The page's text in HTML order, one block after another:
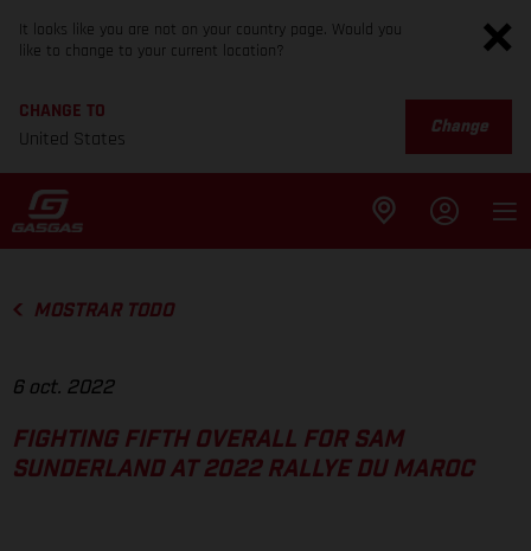
It looks like you are not on your country page. Would you
like to change to your current location?
CHANGE TO
United States
Change
MOSTRAR TODO
6 oct. 2022
FIGHTING FIFTH OVERALL FOR SAM
SUNDERLAND AT 2022 RALLYE DU MAROC